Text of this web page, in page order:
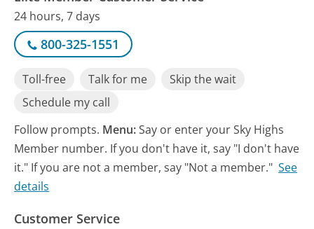
24 hours, 7 days
800-325-1551
Toll-free Talk for me
Skip the wait
Schedule my call
Follow prompts. Menu:Say or enter your Sky Highs
Member number. If you don't have it, say "I don't have
it." If you are not a member, say "Not a member." See
details
Customer Service